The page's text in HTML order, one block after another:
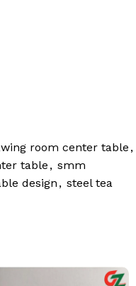
room center table ,
table , smm
design , steel tea